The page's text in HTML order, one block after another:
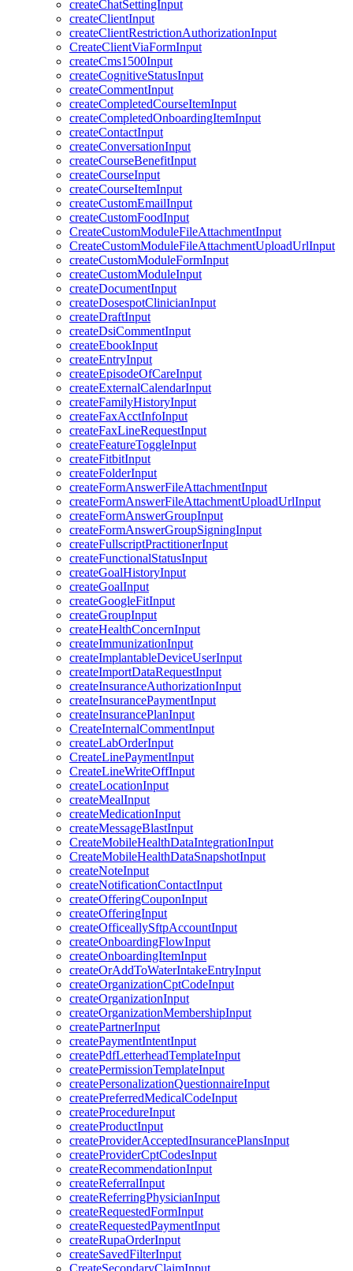
createChatSettingInput
createClientInput
createClientRestrictionAuthorizationInput
CreateClientViaFormInput
createCms1500Input
createCognitiveStatusInput
createCommentInput
createCompletedCourseItemInput
createCompletedOnboardingItemInput
createContactInput
createConversationInput
createCourseBenefitInput
createCourseInput
createCourseItemInput
createCustomEmailInput
createCustomFoodInput
CreateCustomModuleFileAttachmentInput
CreateCustomModuleFileAttachmentUploadUrlInput
createCustomModuleFormInput
createCustomModuleInput
createDocumentInput
createDosespotClinicianInput
createDraftInput
createDsiCommentInput
createEbookInput
createEntryInput
createEpisodeOfCareInput
createExternalCalendarInput
createFamilyHistoryInput
createFaxAcctInfoInput
createFaxLineRequestInput
createFeatureToggleInput
createFitbitInput
createFolderInput
createFormAnswerFileAttachmentInput
createFormAnswerFileAttachmentUploadUrlInput
createFormAnswerGroupInput
createFormAnswerGroupSigningInput
createFullscriptPractitionerInput
createFunctionalStatusInput
createGoalHistoryInput
createGoalInput
createGoogleFitInput
createGroupInput
createHealthConcernInput
createImmunizationInput
createImplantableDeviceUserInput
createImportDataRequestInput
createInsuranceAuthorizationInput
createInsurancePaymentInput
createInsurancePlanInput
CreateInternalCommentInput
createLabOrderInput
CreateLinePaymentInput
CreateLineWriteOffInput
createLocationInput
createMealInput
createMedicationInput
createMessageBlastInput
CreateMobileHealthDataIntegrationInput
CreateMobileHealthDataSnapshotInput
createNoteInput
createNotificationContactInput
createOfferingCouponInput
createOfferingInput
createOfficeallySftpAccountInput
createOnboardingFlowInput
createOnboardingItemInput
createOrAddToWaterIntakeEntryInput
createOrganizationCptCodeInput
createOrganizationInput
createOrganizationMembershipInput
createPartnerInput
createPaymentIntentInput
createPdfLetterheadTemplateInput
createPermissionTemplateInput
createPersonalizationQuestionnaireInput
createPreferredMedicalCodeInput
createProcedureInput
createProductInput
createProviderAcceptedInsurancePlansInput
createProviderCptCodesInput
createRecommendationInput
createReferralInput
createReferringPhysicianInput
createRequestedFormInput
createRequestedPaymentInput
createRupaOrderInput
createSavedFilterInput
CreateSecondaryClaimInput